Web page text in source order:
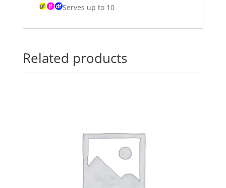
Serves up to 10
Related products